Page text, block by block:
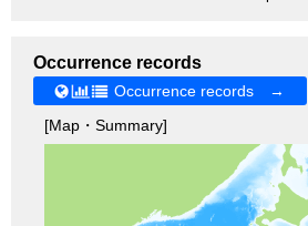
Occurrence records
Occurrence records →
[Map・Summary]